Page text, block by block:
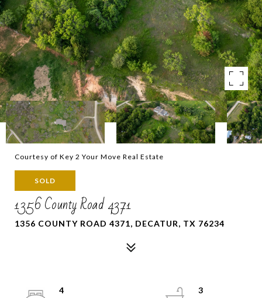
Courtesy of Key 2 Your Move Real Estate
SOLD
1356 County Road 4371
1356 COUNTY ROAD 4371, DECATUR, TX 76234
4
3